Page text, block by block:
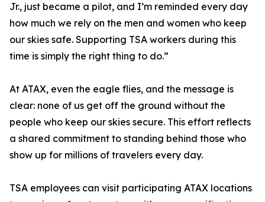
Jr., just became a pilot, and I’m reminded every day
how much we rely on the men and women who keep
our skies safe. Supporting TSA workers during this
time is simply the right thing to do.”
At ATAX, even the eagle flies, and the message is
clear: none of us get off the ground without the
people who keep our skies secure. This effort reflects
a shared commitment to standing behind those who
show up for millions of travelers every day.
TSA employees can visit participating ATAX locations